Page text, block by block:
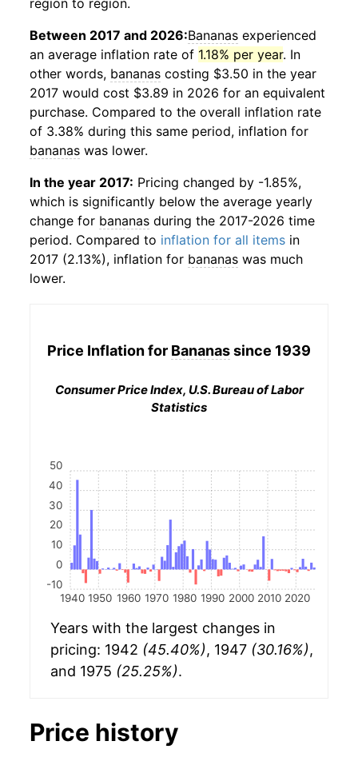
region to region.
Between 2017 and 2026:Bananas experienced
an average inflation rate of 1.18% per year. In
other words, bananas costing $3.50 in the year
2017 would cost $3.89 in 2026 for an equivalent
purchase. Compared to the overall inflation rate
of 3.38% during this same period, inflation for
bananas was lower.
In the year 2017: Pricing changed by -1.85%,
which is significantly below the average yearly
change for bananas during the 2017-2026 time
period. Compared to inflation for all items in
2017 (2.13%), inflation for bananas was much
lower.
Price Inflation for Bananassince 1939
Consumer Price Index, U.S. Bureau of Labor
Statistics
1940 1950 1960 1970 1980 1990 2000 2010 2020
-10
0
10
20
30
40
50
Years with the largest changes in
pricing: 1942 (45.40%), 1947 (30.16%),
and 1975 (25.25%).
Price history